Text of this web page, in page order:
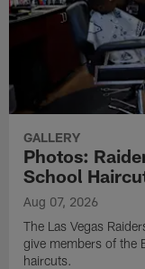
GALLERY
Photos:
School
Aug 07, 2026
The Las Vegas
give members of the
haircuts.